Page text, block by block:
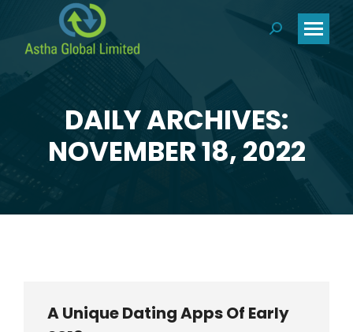
Search:
DAILY ARCHIVES:
NOVEMBER 18, 2022
You are here:
A Unique Dating Apps Of Early